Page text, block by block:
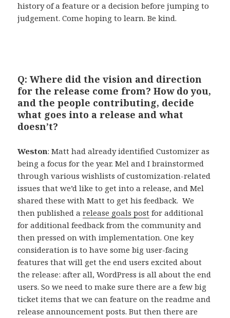
history of a feature or a decision before jumping to
judgement. Come hoping to learn. Be kind.
Q: Where did the vision and direction
for the release come from? How do you,
and the people contributing, decide
what goes into a release and what
doesn’t?
Weston: Matt had already identified Customizer as
being a focus for the year. Mel and I brainstormed
through various wishlists of customization-related
issues that we’d like to get into a release, and Mel
shared these with Matt to get his feedback. We
then published arelease goals post for additional
for additional feedback from the community and
then pressed on with implementation. One key
consideration is to have some big user-facing
features that will get the end users excited about
the release: after all, WordPress is all about the end
users. So we need to make sure there are a few big
ticket items that we can feature on the readme and
release announcement posts. But then there are